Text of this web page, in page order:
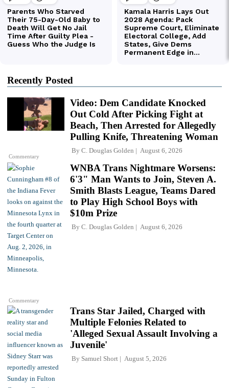
Recently Posted
Commentary
Video: Dem Candidate Knocked
Out Cold After Picking Fight at
Beach, Then Arrested for Allegedly
Pulling Knife, Threatening Woman
By C. Douglas Golden August 6, 2026
Commentary
WNBA Trans Nightmare Worsens:
6'3" Man Wants to Join, Steven A.
Smith Blasts League, Teams Dared
to Play High School Boys with
$10m Prize
By C. Douglas Golden August 6, 2026
Trans Star Jailed, Charged with
Multiple Felonies Related to
'Alleged Sexual Assault Involving a
Juvenile'
By Samuel Short August 5, 2026